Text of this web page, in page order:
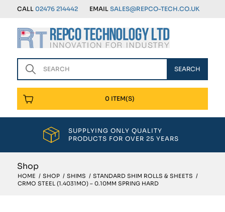
CALL 02476 214442 EMAIL SALES@REPCO-TECH.CO.UK
0 ITEM(S)
SUPPLYING ONLY QUALITY
PRODUCTS FOR OVER 25 YEARS
Shop
HOME / SHOP / SHIMS / STANDARD SHIM ROLLS & SHEETS /
CRMO STEEL (1.4031MO) – 0.10MM SPRING HARD